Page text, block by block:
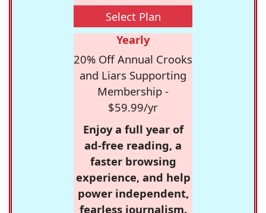
Select Plan
Yearly
20% Off Annual Crooks
and Liars Supporting
Membership -
$59.99/yr
Enjoy a full year of
ad-free reading, a
faster browsing
experience, and help
power independent,
fearless journalism.